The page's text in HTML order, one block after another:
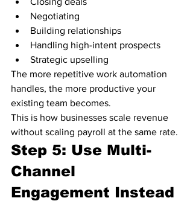
Negotiating
Building relationships
Handling high-intent prospects
Strategic upselling
The more repetitive work automation
handles, the more productive your
existing team becomes.
This is how businesses scale revenue
without scaling payroll at the same rate.
Step 5: Use Multi-
Channel
Engagement Instead